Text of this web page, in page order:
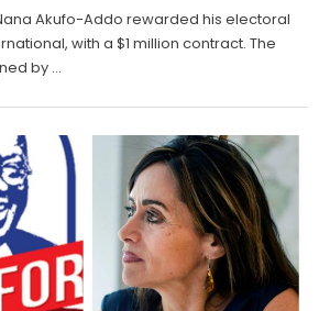
Akufo-Addo rewarded his electoral
with a $1 million contract. The
by …